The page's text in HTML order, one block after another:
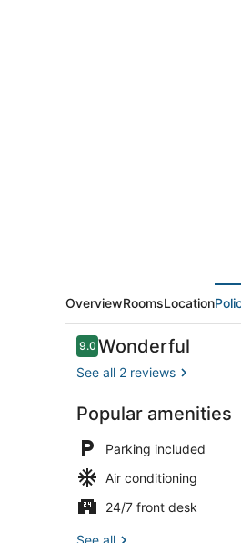
OverviewRoomsLocation
Reviews
9.09.0 out of 10
Wonderful
See all 2 reviews
Popular amenities
Parking included
Air conditioning
24/7 front desk
See all